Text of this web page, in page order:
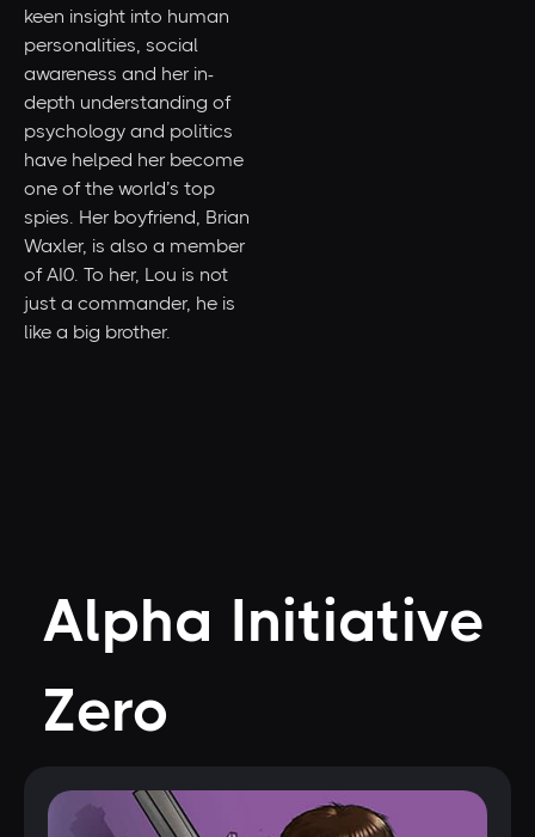
keen insight into human
personalities, social
awareness and her in-
depth understanding of
psychology and politics
have helped her become
one of the world’s top
spies. Her boyfriend, Brian
Waxler, is also a member
of AI0. To her, Lou is not
just a commander, he is
like a big brother.
Alpha Initiative
Zero